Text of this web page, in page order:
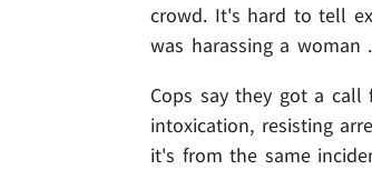
crowd. It's hard to tell
was harassing a
Cops say they got a
intoxication, resisting
it's from the same